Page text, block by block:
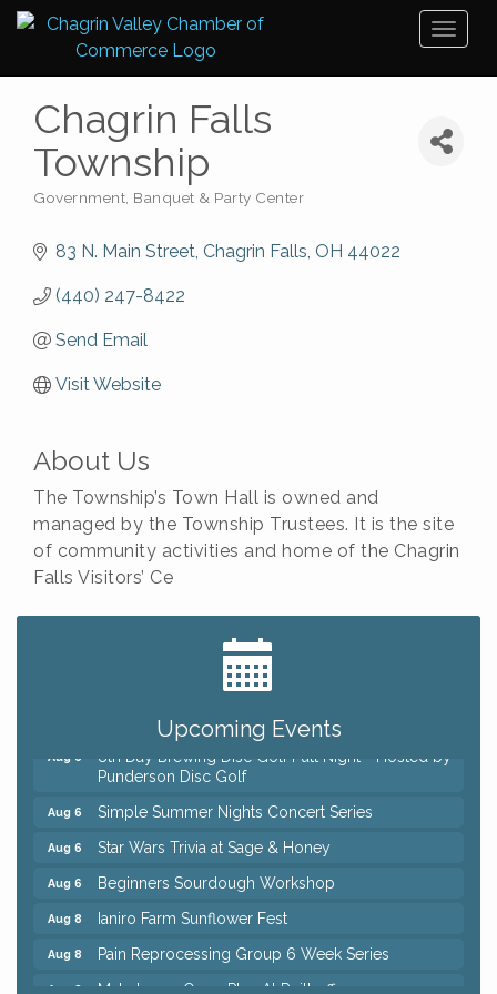
Chagrin Falls
Township
Government Banquet & Party Center
83 N. Main Street Chagrin Falls OH 44022
(440) 247-8422
Send Email
Visit Website
About Us
The Township’s Town Hall is owned and
managed by the Township Trustees. It is the site
of community activities and home of the Chagrin
Falls Visitors’ Ce
Upcoming Events
Big, The Musical at Chagrin Valley Little Theatre
Home Instead Brewing Care Open House
QiGong 6 Week Series
Punderson Disc Golf
Aug 6 Simple Summer Nights Concert Series
Aug 6 Star Wars Trivia at Sage & Honey
Aug 6 Beginners Sourdough Workshop
Aug 8 Ianiro Farm Sunflower Fest
Aug 8 Pain Reprocessing Group 6 Week Series
Aug 8 Mah Jongg Open Play At Reithoffers